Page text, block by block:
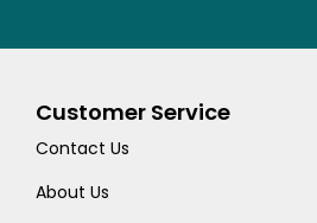
Customer Service
Contact Us
About Us